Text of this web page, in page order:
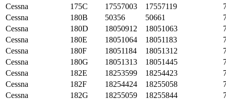
Cessna
175C 17557003 17557119
Cessna
180B 50356 50661
Cessna
180D 18050912 18051063
Cessna
180E 18051064 18051183
Cessna
180F 18051184 18051312
Cessna
180G 18051313 18051445
Cessna
182E 18253599 18254423
Cessna
182F 18254424 18255058
Cessna
182G 18255059 18255844